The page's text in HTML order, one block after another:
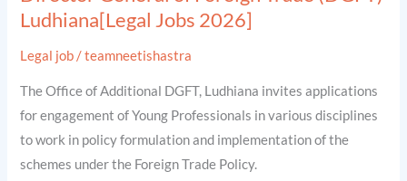
Ludhiana[Legal Jobs 2026]
Legal job /teamneetishastra
The Office of Additional DGFT, Ludhiana invites applications
for engagement of Young Professionals in various disciplines
to work in policy formulation and implementation of the
schemes under the Foreign Trade Policy.
Jobs